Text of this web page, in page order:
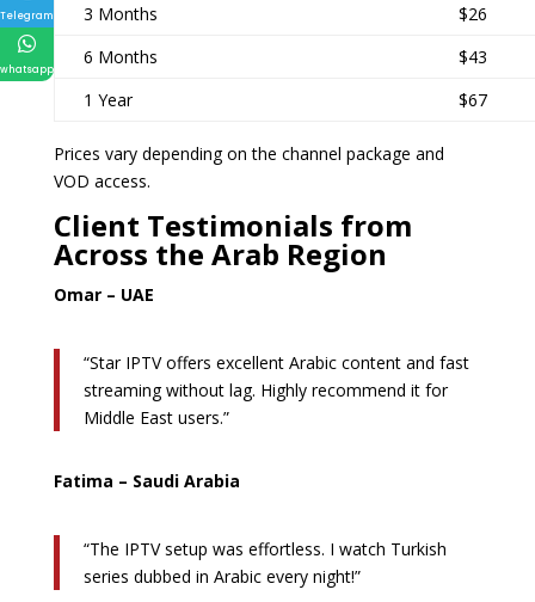
3 Months
$26
6 Months
$43
1 Year
$67
Prices vary depending on the channel package and
VOD access.
Client Testimonials from
Across the Arab Region
Omar – UAE
“Star IPTV offers excellent Arabic content and fast
streaming without lag. Highly recommend it for
Middle East users.”
Fatima – Saudi Arabia
“The IPTV setup was effortless. I watch Turkish
series dubbed in Arabic every night!”
Telegram
whatsapp